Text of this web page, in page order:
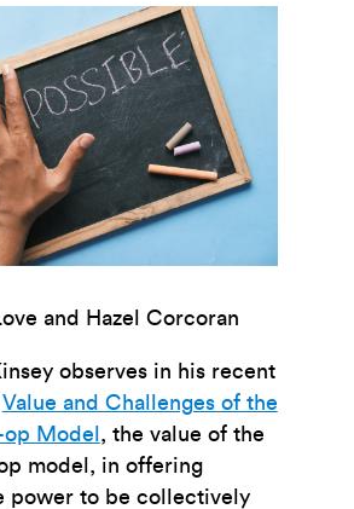
and Hazel Corcoran
observes in his recent
Value and Challenges of the
Model , the value of the
model, in offering
power to be collectively